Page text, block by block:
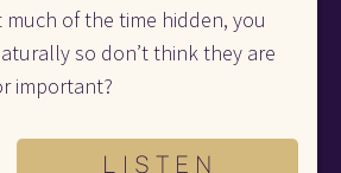
much of the time hidden, you
so don’t think they are
important?
L I S T E N